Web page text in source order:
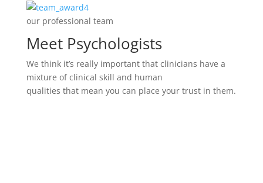
our professional team
Meet Psychologists
We think it’s really important that clinicians have a
mixture of clinical skill and human
qualities that mean you can place your trust in them.